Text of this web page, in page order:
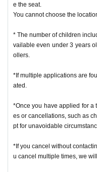
e the seat.
You cannot choose the
* The number of children
vailable even under 3 years
ollers.
*If multiple applications are
ated.
*Once you have applied for a
es or cancellations, such as
pt for unavoidable
*If you cancel without
u cancel multiple times, we